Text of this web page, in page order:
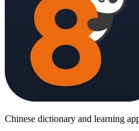
Chinese dictionary and learning